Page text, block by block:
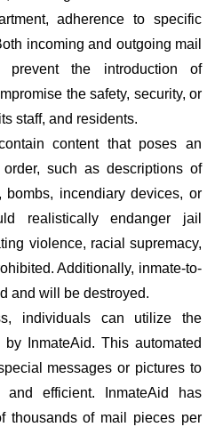
adherence to specific
incoming and outgoing mail
prevent the introduction of
the safety, security, or
staff, and residents.
content that poses an
such as descriptions of
bombs, incendiary devices, or
realistically endanger jail
violence, racial supremacy,
Additionally, inmate-to-
and will be destroyed.
individuals can utilize the
InmateAid. This automated
messages or pictures to
and efficient. InmateAid has
thousands of mail pieces per